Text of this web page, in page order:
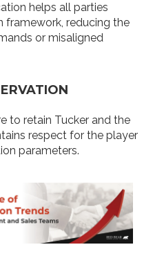
helps all parties
framework, reducing the
or misaligned
to retain Tucker and the
respect for the player
parameters.